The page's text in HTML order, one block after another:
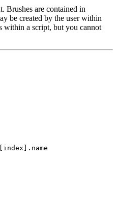
Brushes are contained in
be created by the user within
within a script, but you cannot